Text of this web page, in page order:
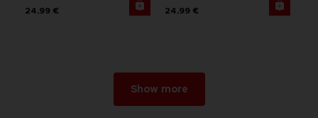
24,99 € 24,99 €
Show more